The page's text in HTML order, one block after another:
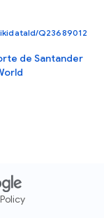
Q23689012
de Santander